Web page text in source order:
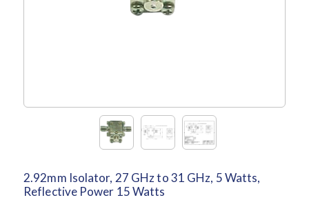
2.92mm Isolator, 27 GHz to 31 GHz, 5 Watts,
Reflective Power 15 Watts